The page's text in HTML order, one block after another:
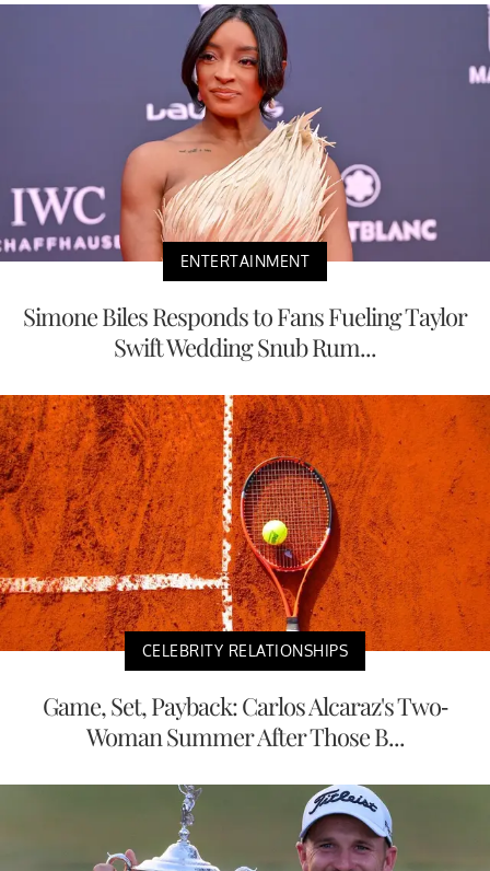
ENTERTAINMENT
Simone Biles Responds to Fans Fueling Taylor
Swift Wedding Snub Rum...
CELEBRITY RELATIONSHIPS
Game, Set, Payback: Carlos Alcaraz's Two-
Woman Summer After Those B...